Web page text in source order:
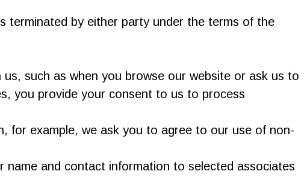
terminated by either party under the terms of the
such as when you browse our website or ask us to
you provide your consent to us to process
for example, we ask you to agree to our use of non-
and contact information to selected associates